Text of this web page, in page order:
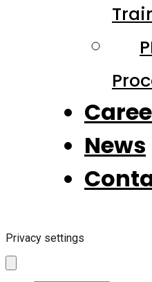
News
Privacy settings